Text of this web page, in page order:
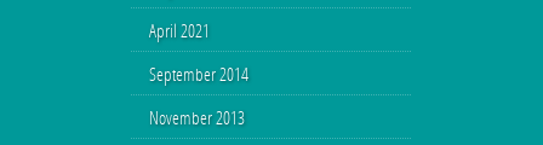
April 2021
September 2014
November 2013